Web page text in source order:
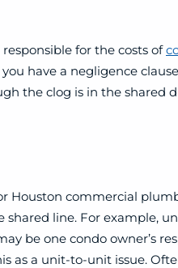
for the costs of
have a negligence
the clog is in the shared
Houston commercial
line. For example,
be one condo owner’s
as a unit-to-unit issue.